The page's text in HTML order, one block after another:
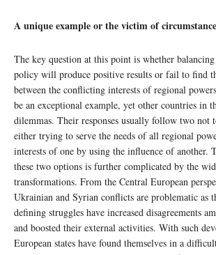
A unique example or the victim of
The key question at this point is whether
policy will produce positive results or fail to find
between the conflicting interests of regional
be an exceptional example, yet other countries in
dilemmas. Their responses usually follow two not
either trying to serve the needs of all regional
interests of one by using the influence of another.
these two options is further complicated by the
transformations. From the Central European
Ukrainian and Syrian conflicts are problematic as
defining struggles have increased disagreements
and boosted their external activities. With such
European states have found themselves in a